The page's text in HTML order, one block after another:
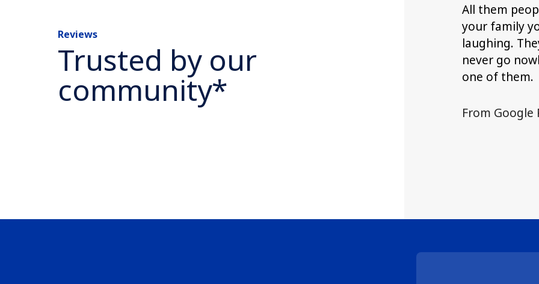
Reviews
Trusted by our
community*
All them
your family
laughing.
never go
one of them.
From Google